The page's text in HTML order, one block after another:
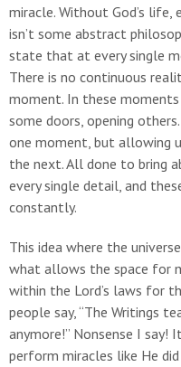
miracle. Without God’s
isn’t some abstract
state that at every single
There is no continuous
moment. In these
some doors, opening
one moment, but allowing
the next. All done to bring
every single detail, and
constantly.
This idea where the
what allows the space for
within the Lord’s laws for
people say, “The Writings
anymore!” Nonsense I
perform miracles like He